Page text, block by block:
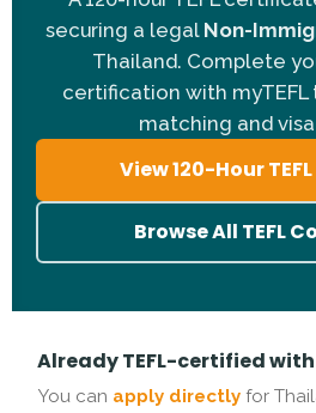
Age Requirement:Applicants
and 55 years old.
Contract Length:Flexible
(one semester) or 12 months.
Introduction Video:A 30-
video is required for non-native
Pre-Departure:Includes
pack before you fly.
securing a legal Non-
Thailand. Complete
certification with
matching and
View 120-Hour
Browse All TEFL
Already TEFL-certified with
You can apply directly for